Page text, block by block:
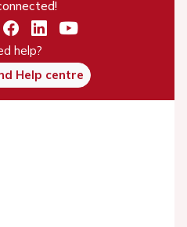
help?
Help centre